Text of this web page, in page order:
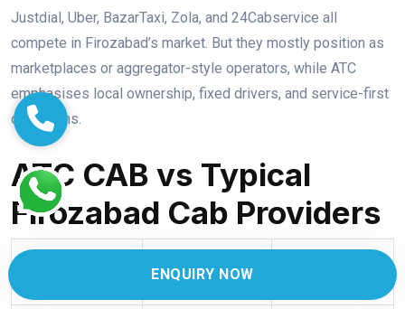
Justdial, Uber, BazarTaxi, Zola, and 24Cabservice all
compete in Firozabad’s market. But they mostly position as
marketplaces or aggregator-style operators, while ATC
emphasises local ownership, fixed drivers, and service-first
operations.
ATC CAB vs Typical
Firozabad Cab Providers
ATC CAB
ENQUIRY NOW